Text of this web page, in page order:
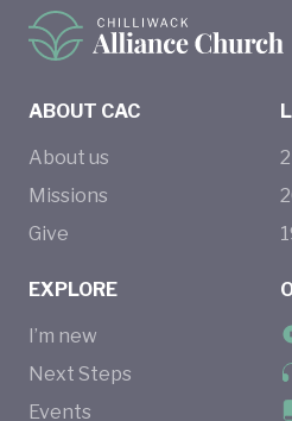
ABOUT CAC
About us
Missions
Give
EXPLORE
I’m new
Next Steps
Events
2